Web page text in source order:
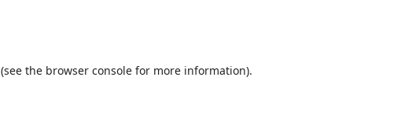
(see the browser consolefor more information).